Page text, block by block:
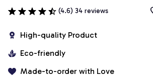
(4.6) 34 reviews
High-quality Product
Eco-friendly
Made-to-order with Love